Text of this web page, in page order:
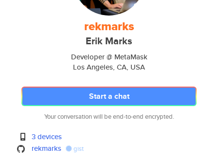
rekmarks
Erik Marks
Developer @ MetaMask
Los Angeles, CA, USA
Start a chat
Your conversation will be end-to-end encrypted.
3 devices
rekmarks
gist